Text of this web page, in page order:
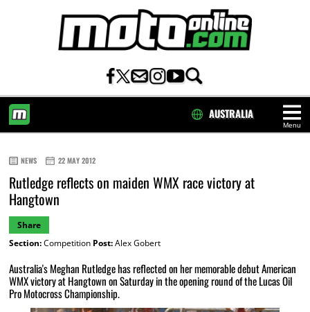
Menu
AUSTRALIA
NEWS 22 MAY 2012
Rutledge reflects on maiden WMX race victory at
Hangtown
Share
Section:Competition Post:Alex Gobert
Australia's Meghan Rutledge has reflected on her memorable debut American
WMX victory at Hangtown on Saturday in the opening round of the Lucas Oil
Pro Motocross Championship.